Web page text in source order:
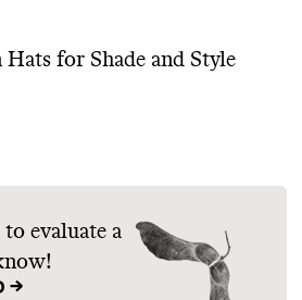
Hats for Shade and Style
evaluate a
->